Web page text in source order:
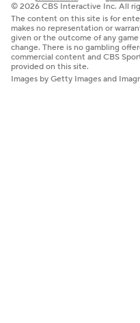
© 2026 CBS Interactive Inc. All
The content on this site is for
makes no representation or
given or the outcome of any
change. There is no gambling
commercial content and CBS
provided on this site.
Images by Getty Images and